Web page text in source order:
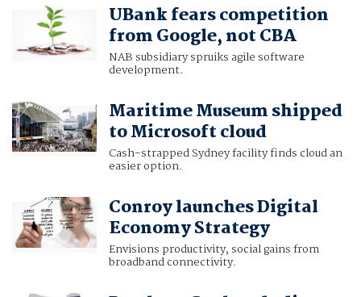
UBank fears competition
from Google, not CBA
NAB subsidiary spruiks agile software
development.
Maritime Museum shipped
to Microsoft cloud
Cash-strapped Sydney facility finds cloud an
easier option.
Conroy launches Digital
Economy Strategy
Envisions productivity, social gains from
broadband connectivity.